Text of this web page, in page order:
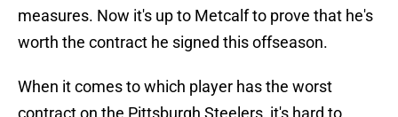
measures. Now it's up to Metcalf to prove that he's
worth the contract he signed this offseason.
When it comes to which player has the worst
contract on the Pittsburgh Steelers, it's hard to